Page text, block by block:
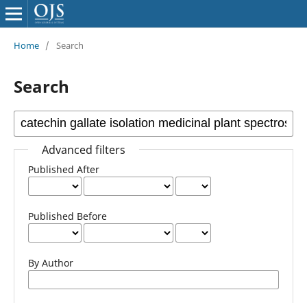
Home / Search
Search
Advanced filters
Published After
Published Before
By Author